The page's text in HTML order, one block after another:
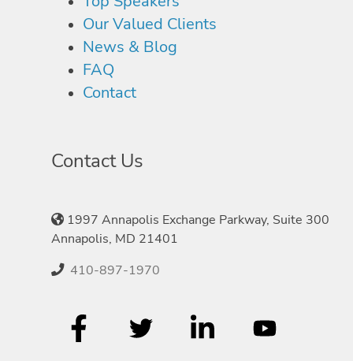
Our Valued Clients
News & Blog
FAQ
Contact
Contact Us
1997 Annapolis Exchange Parkway, Suite 300
Annapolis, MD 21401
410-897-1970